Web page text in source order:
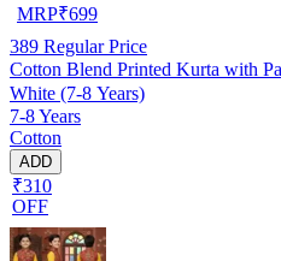
MRP₹699
389 Regular Price
Cotton Blend Printed Kurta with
White (7-8 Years)
7-8 Years
Cotton
ADD
₹310
OFF